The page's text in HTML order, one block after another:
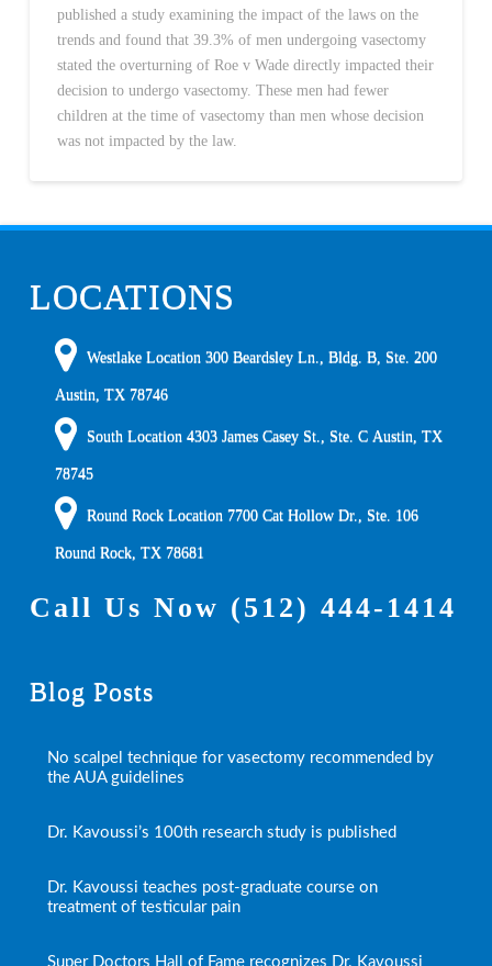
published a study examining the impact of the laws on the
trends and found that 39.3% of men undergoing vasectomy
stated the overturning of Roe v Wade directly impacted their
decision to undergo vasectomy. These men had fewer
children at the time of vasectomy than men whose decision
was not impacted by the law.
LOCATIONS
Westlake Location 300 Beardsley Ln., Bldg. B, Ste. 200
Austin ,TX 78746
South Location4303 James Casey St., Ste. C Austin ,TX
78745
Round Rock Location 7700 Cat Hollow Dr., Ste. 106
Round Rock ,TX 78681
Call Us Now (512) 444-1414
Blog Posts
No scalpel technique for vasectomy recommended by
the AUA guidelines
Dr. Kavoussi’s 100th research study is published
Dr. Kavoussi teaches post-graduate course on
treatment of testicular pain
Super Doctors Hall of Fame recognizes Dr. Kavoussi